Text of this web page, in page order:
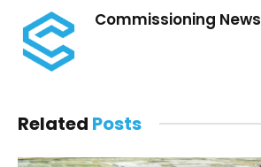
Commissioning News
Related Posts